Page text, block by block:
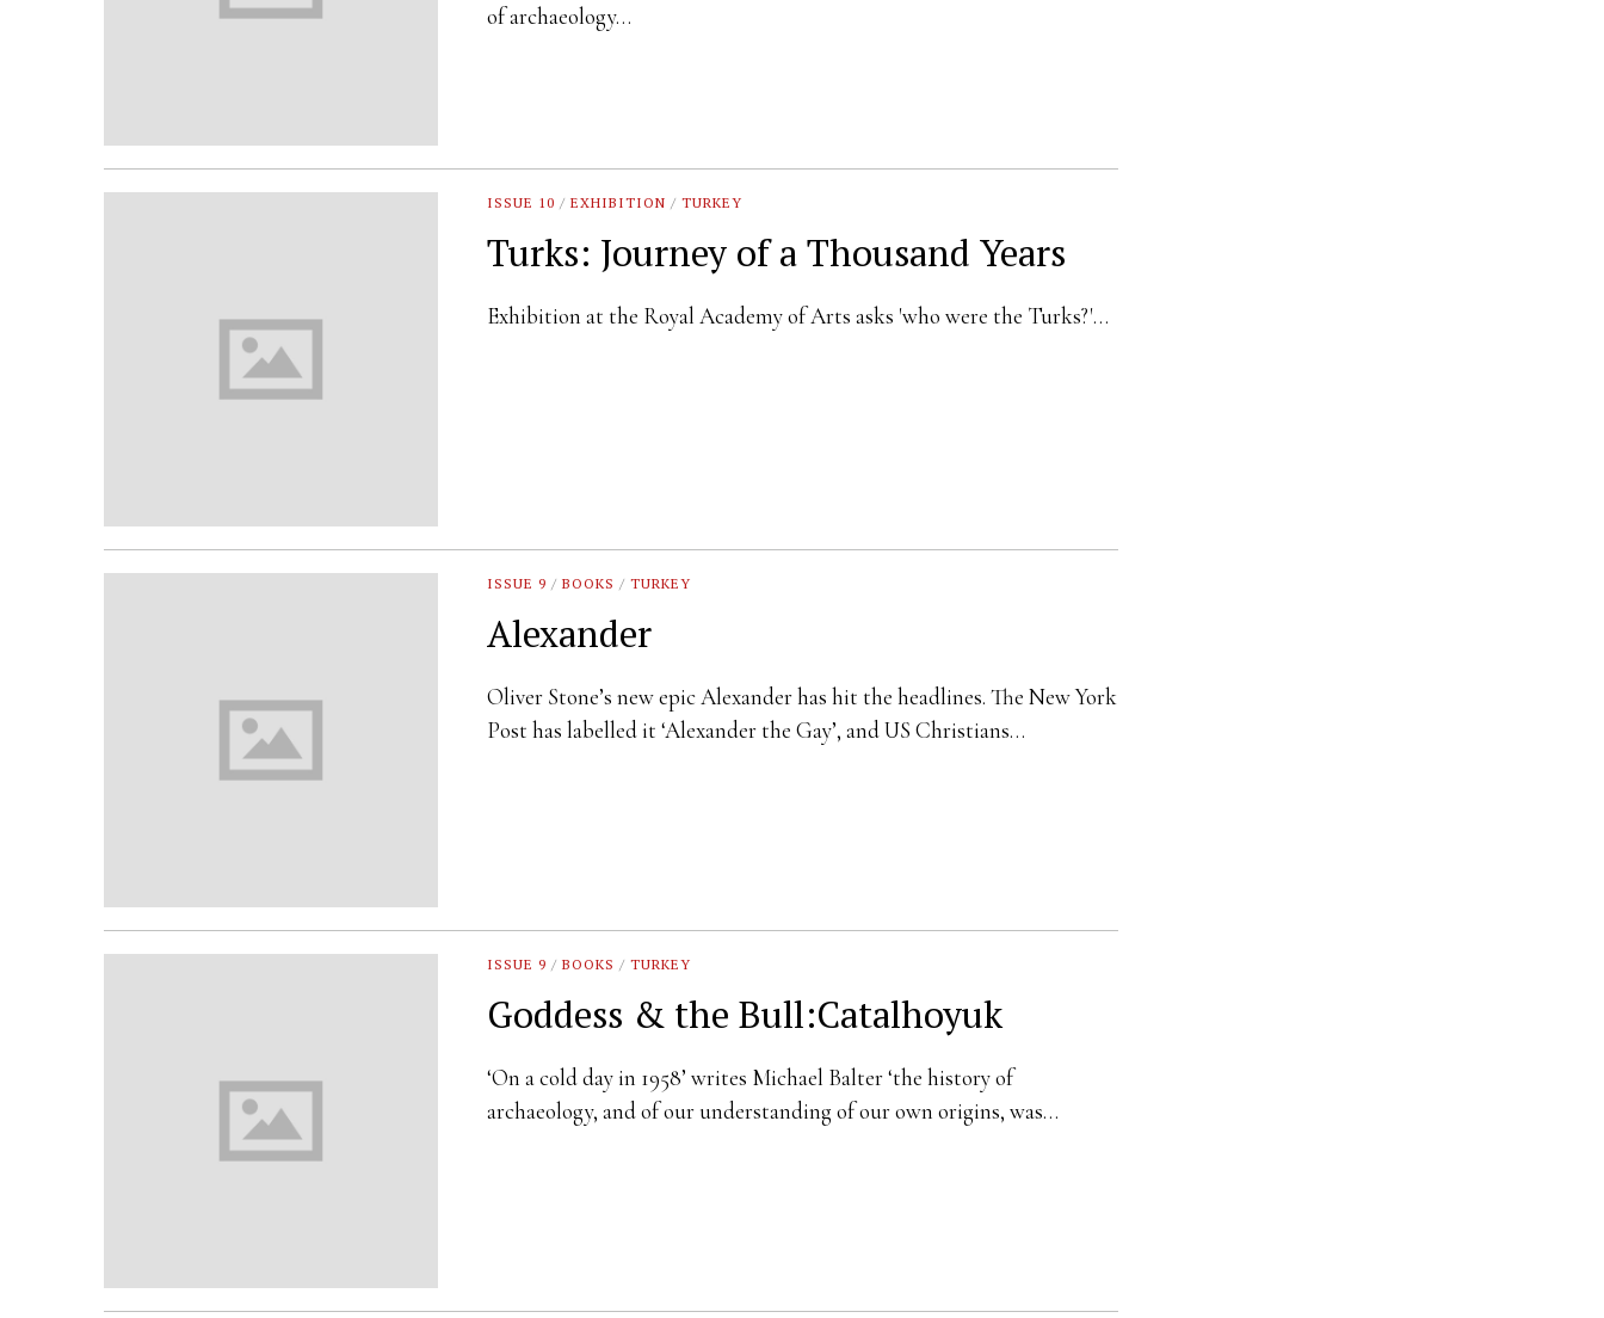
of archaeology…
ISSUE 10 / EXHIBITION / TURKEY
Turks: Journey of a Thousand Years
Exhibition at the Royal Academy of Arts asks 'who were the Turks?'…
ISSUE 9 / BOOKS / TURKEY
Alexander
Oliver Stone’s new epic Alexander has hit the headlines. The New York
Post has labelled it ‘Alexander the Gay’, and US Christians…
ISSUE 9 / BOOKS / TURKEY
Goddess & the Bull:Catalhoyuk
‘On a cold day in 1958’ writes Michael Balter ‘the history of
archaeology, and of our understanding of our own origins, was…